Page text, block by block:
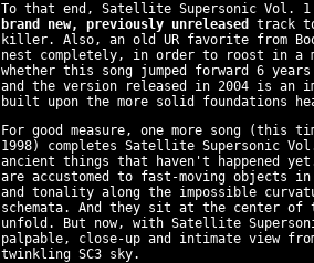
To that end, Satellite Supersonic Vol.
brand new, previously unreleased
track
killer. Also, an old UR favorite from
nest completely, in order to roost in a
whether this song jumped forward 6
and the version released in 2004 is an
built upon the more solid foundations
For good measure, one more song (this
1998) completes Satellite Supersonic
ancient things that haven't happened
are accustomed to fast-moving objects
and tonality along the impossible
schemata. And they sit at the center
unfold. But now, with Satellite
palpable, close-up and intimate view
twinkling SC3 sky.